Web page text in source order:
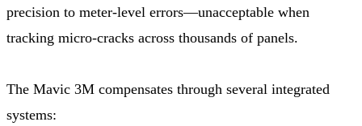
precision to meter-level errors—unacceptable when
tracking micro-cracks across thousands of panels.
The Mavic 3M compensates through several integrated
systems: